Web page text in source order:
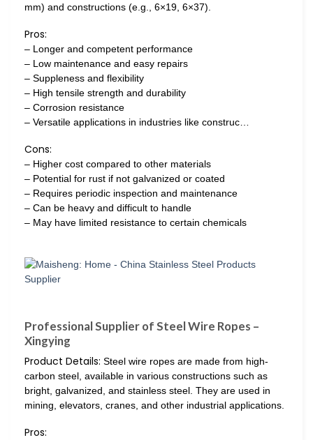
mm) and constructions (e.g., 6×19, 6×37).
Pros:
– Longer and competent performance
– Low maintenance and easy repairs
– Suppleness and flexibility
– High tensile strength and durability
– Corrosion resistance
– Versatile applications in industries like construc…
Cons:
– Higher cost compared to other materials
– Potential for rust if not galvanized or coated
– Requires periodic inspection and maintenance
– Can be heavy and difficult to handle
– May have limited resistance to certain chemicals
Professional Supplier of Steel Wire Ropes –
Xingying
Product Details: Steel wire ropes are made from high-
carbon steel, available in various constructions such as
bright, galvanized, and stainless steel. They are used in
mining, elevators, cranes, and other industrial applications.
Pros: